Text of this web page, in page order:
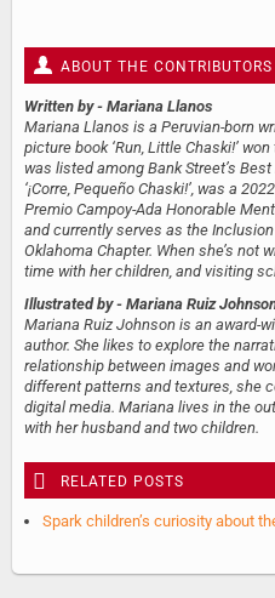
ABOUT THE CONTRIBUTORS
Written by - Mariana Llanos
Mariana Llanos is a Peruvian-born
picture book ‘Run, Little Chaski!’
was listed among Bank Street’s
‘¡Corre, Pequeño Chaski!’, was a
Premio Campoy-Ada Honorable
and currently serves as the
Oklahoma Chapter. When she’s not
time with her children, and visiting
Illustrated by - Mariana Ruiz
Mariana Ruiz Johnson is an award-
author. She likes to explore the
relationship between images and
different patterns and textures, she
digital media. Mariana lives in the
with her husband and two children.
RELATED POSTS
Spark children’s curiosity about